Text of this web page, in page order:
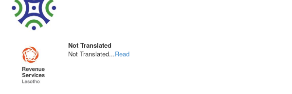
Not Translated
Not Translated...Read